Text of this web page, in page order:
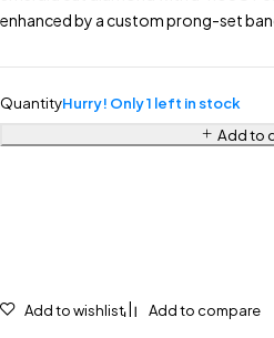
enhanced by a custom prong-set
QuantityHurry! Only 1 left in stock
Add to
Add to wishlist Add to compare